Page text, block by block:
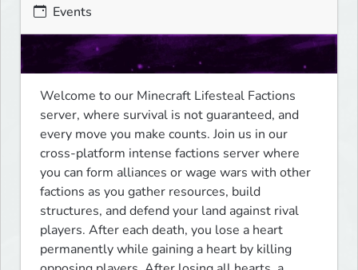
Events
Welcome to our Minecraft Lifesteal Factions
server, where survival is not guaranteed, and
every move you make counts. Join us in our
cross-platform intense factions server where
you can form alliances or wage wars with other
factions as you gather resources, build
structures, and defend your land against rival
players. After each death, you lose a heart
permanently while gaining a heart by killing